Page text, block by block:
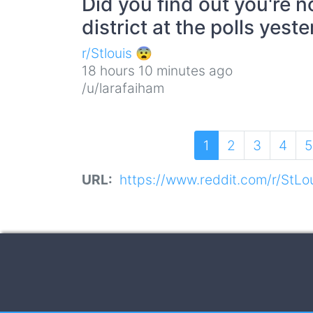
district at the polls
r/Stlouis 😨
18 hours 10 minutes ago
/u/larafaiham
Current
page
1 Page
2 Page
3 Page
4 5
URL https://www.reddit.com/r/